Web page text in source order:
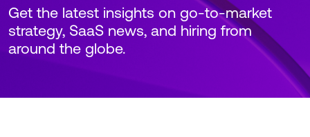
Get the latest insights on go-to-market
strategy, SaaS news, and hiring from
around the globe.